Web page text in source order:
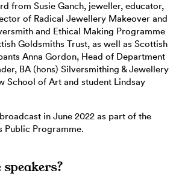
from Susie Ganch, jeweller, educator,
of Radical Jewellery Makeover and
and Ethical Making Programme
Goldsmiths Trust, as well as Scottish
Anna Gordon, Head of Department
BA (hons) Silversmithing & Jewellery
School of Art and student Lindsay
in June 2022 as part of the
Public Programme.